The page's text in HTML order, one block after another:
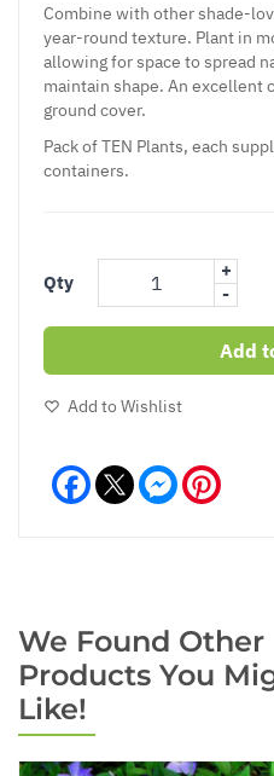
Combine with other shade-
year-round texture. Plant in
allowing for space to spread
maintain shape. An excellent
ground cover.
Pack of TEN Plants, each
containers.
Qty
+
-
Add
Add to Wishlist
Facebook Messenger
We Found Other
Products You
Like!